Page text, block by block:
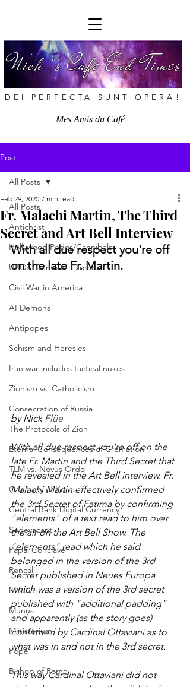
Nich ’s Café End Times
DEI PERFECTA SUNT OPERA!
Mes Amis du Café
Post
All Posts
Antichrist
Hollywood Pedos/Cannibals
UFOs, Demons, Exorcism
Civil War in America
AI Demons
Antipopes
Schism and Heresies
Iran war includes tactical nukes
Zionism vs. Catholicism
Consecration of Russia
The Protocols of Zion
Eternal Consequences of Cremation
TLM vs. Novus Ordo
Our Lady of Knock
Central Bank Digital Currency
Sedevacant
Papal Conclave
Roncalli
Montini
Munus
Ministerium
Pope
Bishop of Rome
All Posts
Fr. Malachi Martin, The Third
Secret and Art Bell Interview
Feb 29, 2020 7 min read
With all due respect you're off
on the late Fr. Martin.
by Nick Flüe
With all due respect you're off on the
late Fr. Martin and the Third Secret that
he revealed in the Art Bell interview. Fr.
Malachi Martin effectively confirmed
the 3rd Secret of Fatima by confirming
"elements" of a text read to him over
the air on the Art Bell Show. The
"elements" read which he said
belonged in the version of the 3rd
Secret published in Neues Europa
which was a version of the 3rd secret
published with "additional padding"
and apparently (as the story goes)
confirmed by Cardinal Ottaviani as to
what was in and not in the 3rd secret.
This way Cardinal Ottaviani did not